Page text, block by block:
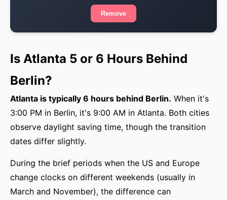
Remove
Is Atlanta 5 or 6 Hours Behind
Berlin?
Atlanta is typically 6 hours behind Berlin. When it's
3:00 PM in Berlin, it's 9:00 AM in Atlanta. Both cities
observe daylight saving time, though the transition
dates differ slightly.
During the brief periods when the US and Europe
change clocks on different weekends (usually in
March and November), the difference can